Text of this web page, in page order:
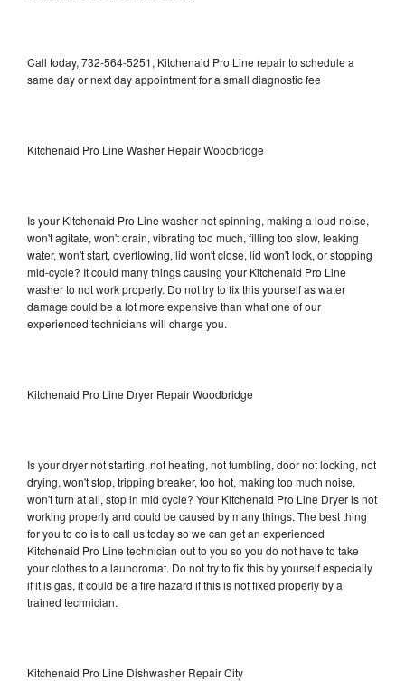
Call today, 732-564-5251, Kitchenaid Pro Line repair to schedule a
same day or next day appointment for a small diagnostic fee
Kitchenaid Pro Line Washer Repair Woodbridge
Is your Kitchenaid Pro Line washer not spinning, making a loud noise,
won't agitate, won't drain, vibrating too much, filling too slow, leaking
water, won't start, overflowing, lid won't close, lid won't lock, or stopping
mid-cycle? It could many things causing your Kitchenaid Pro Line
washer to not work properly. Do not try to fix this yourself as water
damage could be a lot more expensive than what one of our
experienced technicians will charge you.
Kitchenaid Pro Line Dryer Repair Woodbridge
Is your dryer not starting, not heating, not tumbling, door not locking, not
drying, won't stop, tripping breaker, too hot, making too much noise,
won't turn at all, stop in mid cycle? Your Kitchenaid Pro Line Dryer is not
working properly and could be caused by many things. The best thing
for you to do is to call us today so we can get an experienced
Kitchenaid Pro Line technician out to you so you do not have to take
your clothes to a laundromat. Do not try to fix this by yourself especially
if it is gas, it could be a fire hazard if this is not fixed properly by a
trained technician.
Kitchenaid Pro Line Dishwasher Repair City